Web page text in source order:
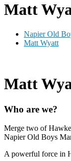
Matt
Napier Old
Matt Wyatt
Matt
Who are we?
Merge two of
Napier Old Boys
A powerful force in